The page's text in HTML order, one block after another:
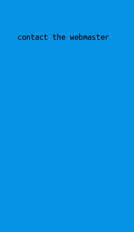
contact the webmaster